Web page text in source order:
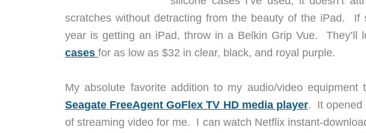
scratches without detracting from the beauty of the iPad.
year is getting an iPad, throw in a Belkin Grip Vue. They’ll
cases for as low as $32 in clear, black, and royal purple.
My absolute favorite addition to my audio/video equipment
Seagate FreeAgent GoFlex TV HD media player. It opened
of streaming video for me. I can watch Netflix instant-